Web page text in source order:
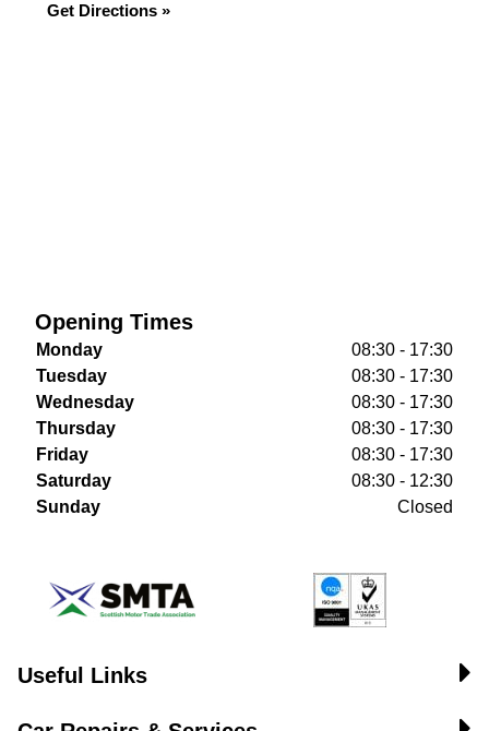
Get Directions »
Opening Times
Monday
08:30 - 17:30
Tuesday
08:30 - 17:30
Wednesday
08:30 - 17:30
Thursday
08:30 - 17:30
Friday
08:30 - 17:30
Saturday
08:30 - 12:30
Sunday
Closed
Useful Links